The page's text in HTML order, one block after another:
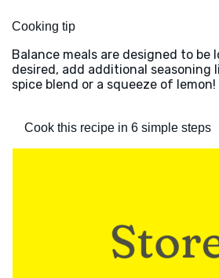
Cooking tip
Balance meals are designed to be
desired, add additional seasoning
spice blend or a squeeze of lemon!
Cook this recipe in 6 simple steps